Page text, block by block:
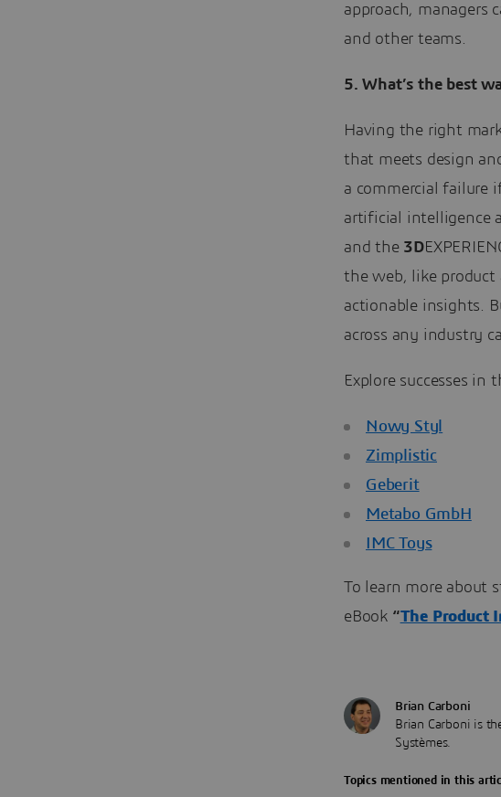
approach, managers
and other teams.
5. What’s the best
Having the right
that meets design
a commercial failure
artificial intelligence
and the 3D
the web, like product
actionable insights.
across any industry
Explore successes in
Nowy Styl
Zimplistic
Geberit
Metabo GmbH
IMC Toys
To learn more about
eBook “The Product
Brian Carboni
Brian Carboni is
Systèmes.
Topics mentioned in this